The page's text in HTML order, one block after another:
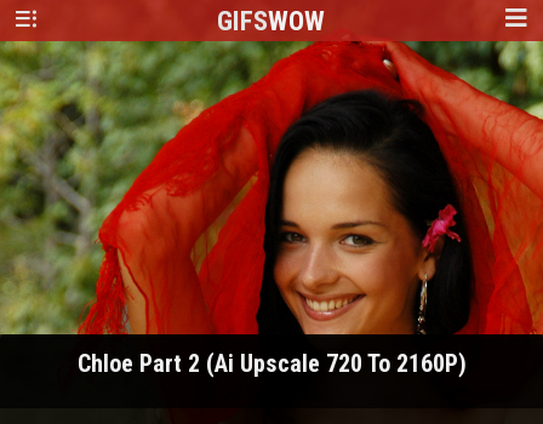
GIFSWOW
Chloe Part 2 (Ai Upscale 720 To 2160P)